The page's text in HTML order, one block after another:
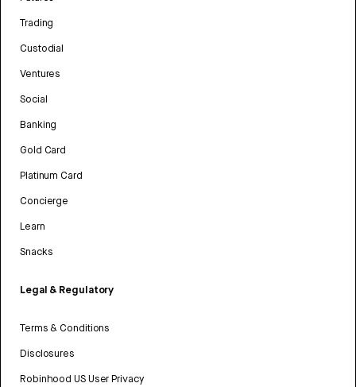
Trading
Custodial
Ventures
Social
Banking
Gold Card
Platinum Card
Concierge
Learn
Snacks
Legal & Regulatory
Terms & Conditions
Disclosures
Robinhood US User Privacy